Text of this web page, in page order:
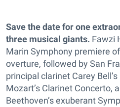
Save the date for one
three musical giants. Fawzi
Marin Symphony premiere
overture, followed by San
principal clarinet Carey
Mozart’s Clarinet Concerto,
Beethoven’s exuberant